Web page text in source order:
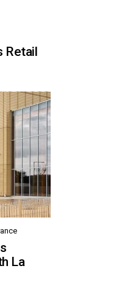
Retail
La